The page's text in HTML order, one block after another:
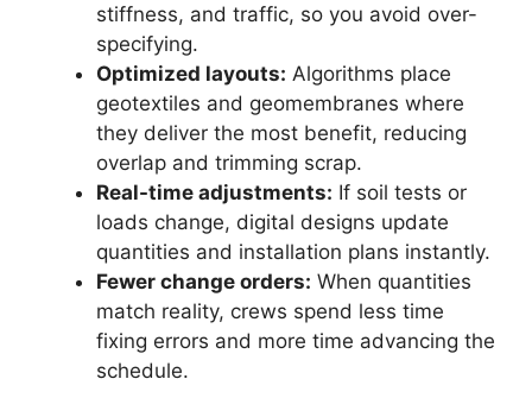
stiffness, and traffic, so you avoid over-
specifying.
Optimized layouts: Algorithms place
geotextiles and geomembranes where
they deliver the most benefit, reducing
overlap and trimming scrap.
Real-time adjustments: If soil tests or
loads change, digital designs update
quantities and installation plans instantly.
Fewer change orders: When quantities
match reality, crews spend less time
fixing errors and more time advancing the
schedule.